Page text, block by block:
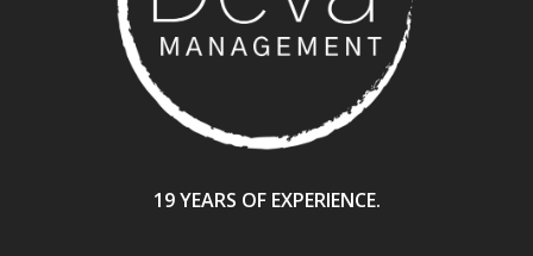
19 YEARS OF EXPERIENCE.